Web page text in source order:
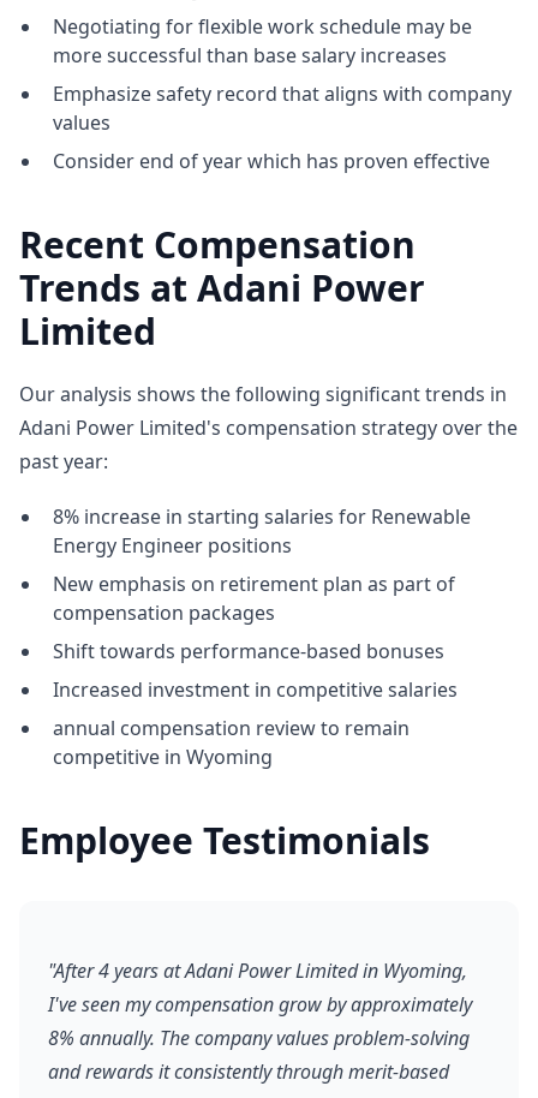
Negotiating for flexible work schedule may be
more successful than base salary increases
Emphasize safety record that aligns with company
values
Consider end of year which has proven effective
Recent Compensation
Trends at Adani Power
Limited
Our analysis shows the following significant trends in
Adani Power Limited's compensation strategy over the
past year:
8% increase in starting salaries for Renewable
Energy Engineer positions
New emphasis on retirement plan as part of
compensation packages
Shift towards performance-based bonuses
Increased investment in competitive salaries
annual compensation review to remain
competitive in Wyoming
Employee Testimonials
"After 4 years at Adani Power Limited in Wyoming,
I've seen my compensation grow by approximately
8% annually. The company values problem-solving
and rewards it consistently through merit-based